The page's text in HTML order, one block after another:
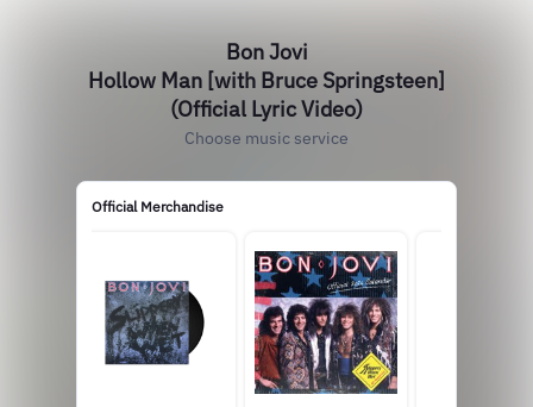
Bon Jovi
Hollow Man [with Bruce Springsteen]
(Official Lyric Video)
Choose music service
Official Merchandise